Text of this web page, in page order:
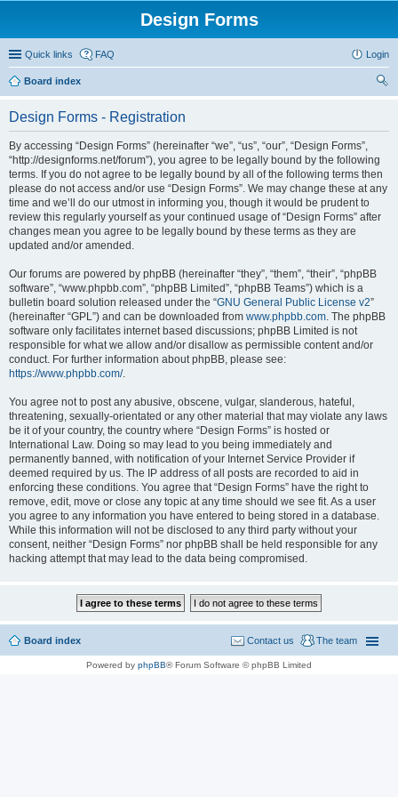
Design Forms
Quick links FAQ Login
Board index
Design Forms - Registration
By accessing “Design Forms” (hereinafter “we”, “us”, “our”, “Design Forms”,
“http://designforms.net/forum”), you agree to be legally bound by the following
terms. If you do not agree to be legally bound by all of the following terms then
please do not access and/or use “Design Forms”. We may change these at any
time and we’ll do our utmost in informing you, though it would be prudent to
review this regularly yourself as your continued usage of “Design Forms” after
changes mean you agree to be legally bound by these terms as they are
updated and/or amended.
Our forums are powered by phpBB (hereinafter “they”, “them”, “their”, “phpBB
software”, “www.phpbb.com”, “phpBB Limited”, “phpBB Teams”) which is a
bulletin board solution released under the “GNU General Public License v2”
(hereinafter “GPL”) and can be downloaded from www.phpbb.com. The phpBB
software only facilitates internet based discussions; phpBB Limited is not
responsible for what we allow and/or disallow as permissible content and/or
conduct. For further information about phpBB, please see:
https://www.phpbb.com/.
You agree not to post any abusive, obscene, vulgar, slanderous, hateful,
threatening, sexually-orientated or any other material that may violate any laws
be it of your country, the country where “Design Forms” is hosted or
International Law. Doing so may lead to you being immediately and
permanently banned, with notification of your Internet Service Provider if
deemed required by us. The IP address of all posts are recorded to aid in
enforcing these conditions. You agree that “Design Forms” have the right to
remove, edit, move or close any topic at any time should we see fit. As a user
you agree to any information you have entered to being stored in a database.
While this information will not be disclosed to any third party without your
consent, neither “Design Forms” nor phpBB shall be held responsible for any
hacking attempt that may lead to the data being compromised.
Board index The team
Contact us
Powered by phpBB® Forum Software © phpBB Limited